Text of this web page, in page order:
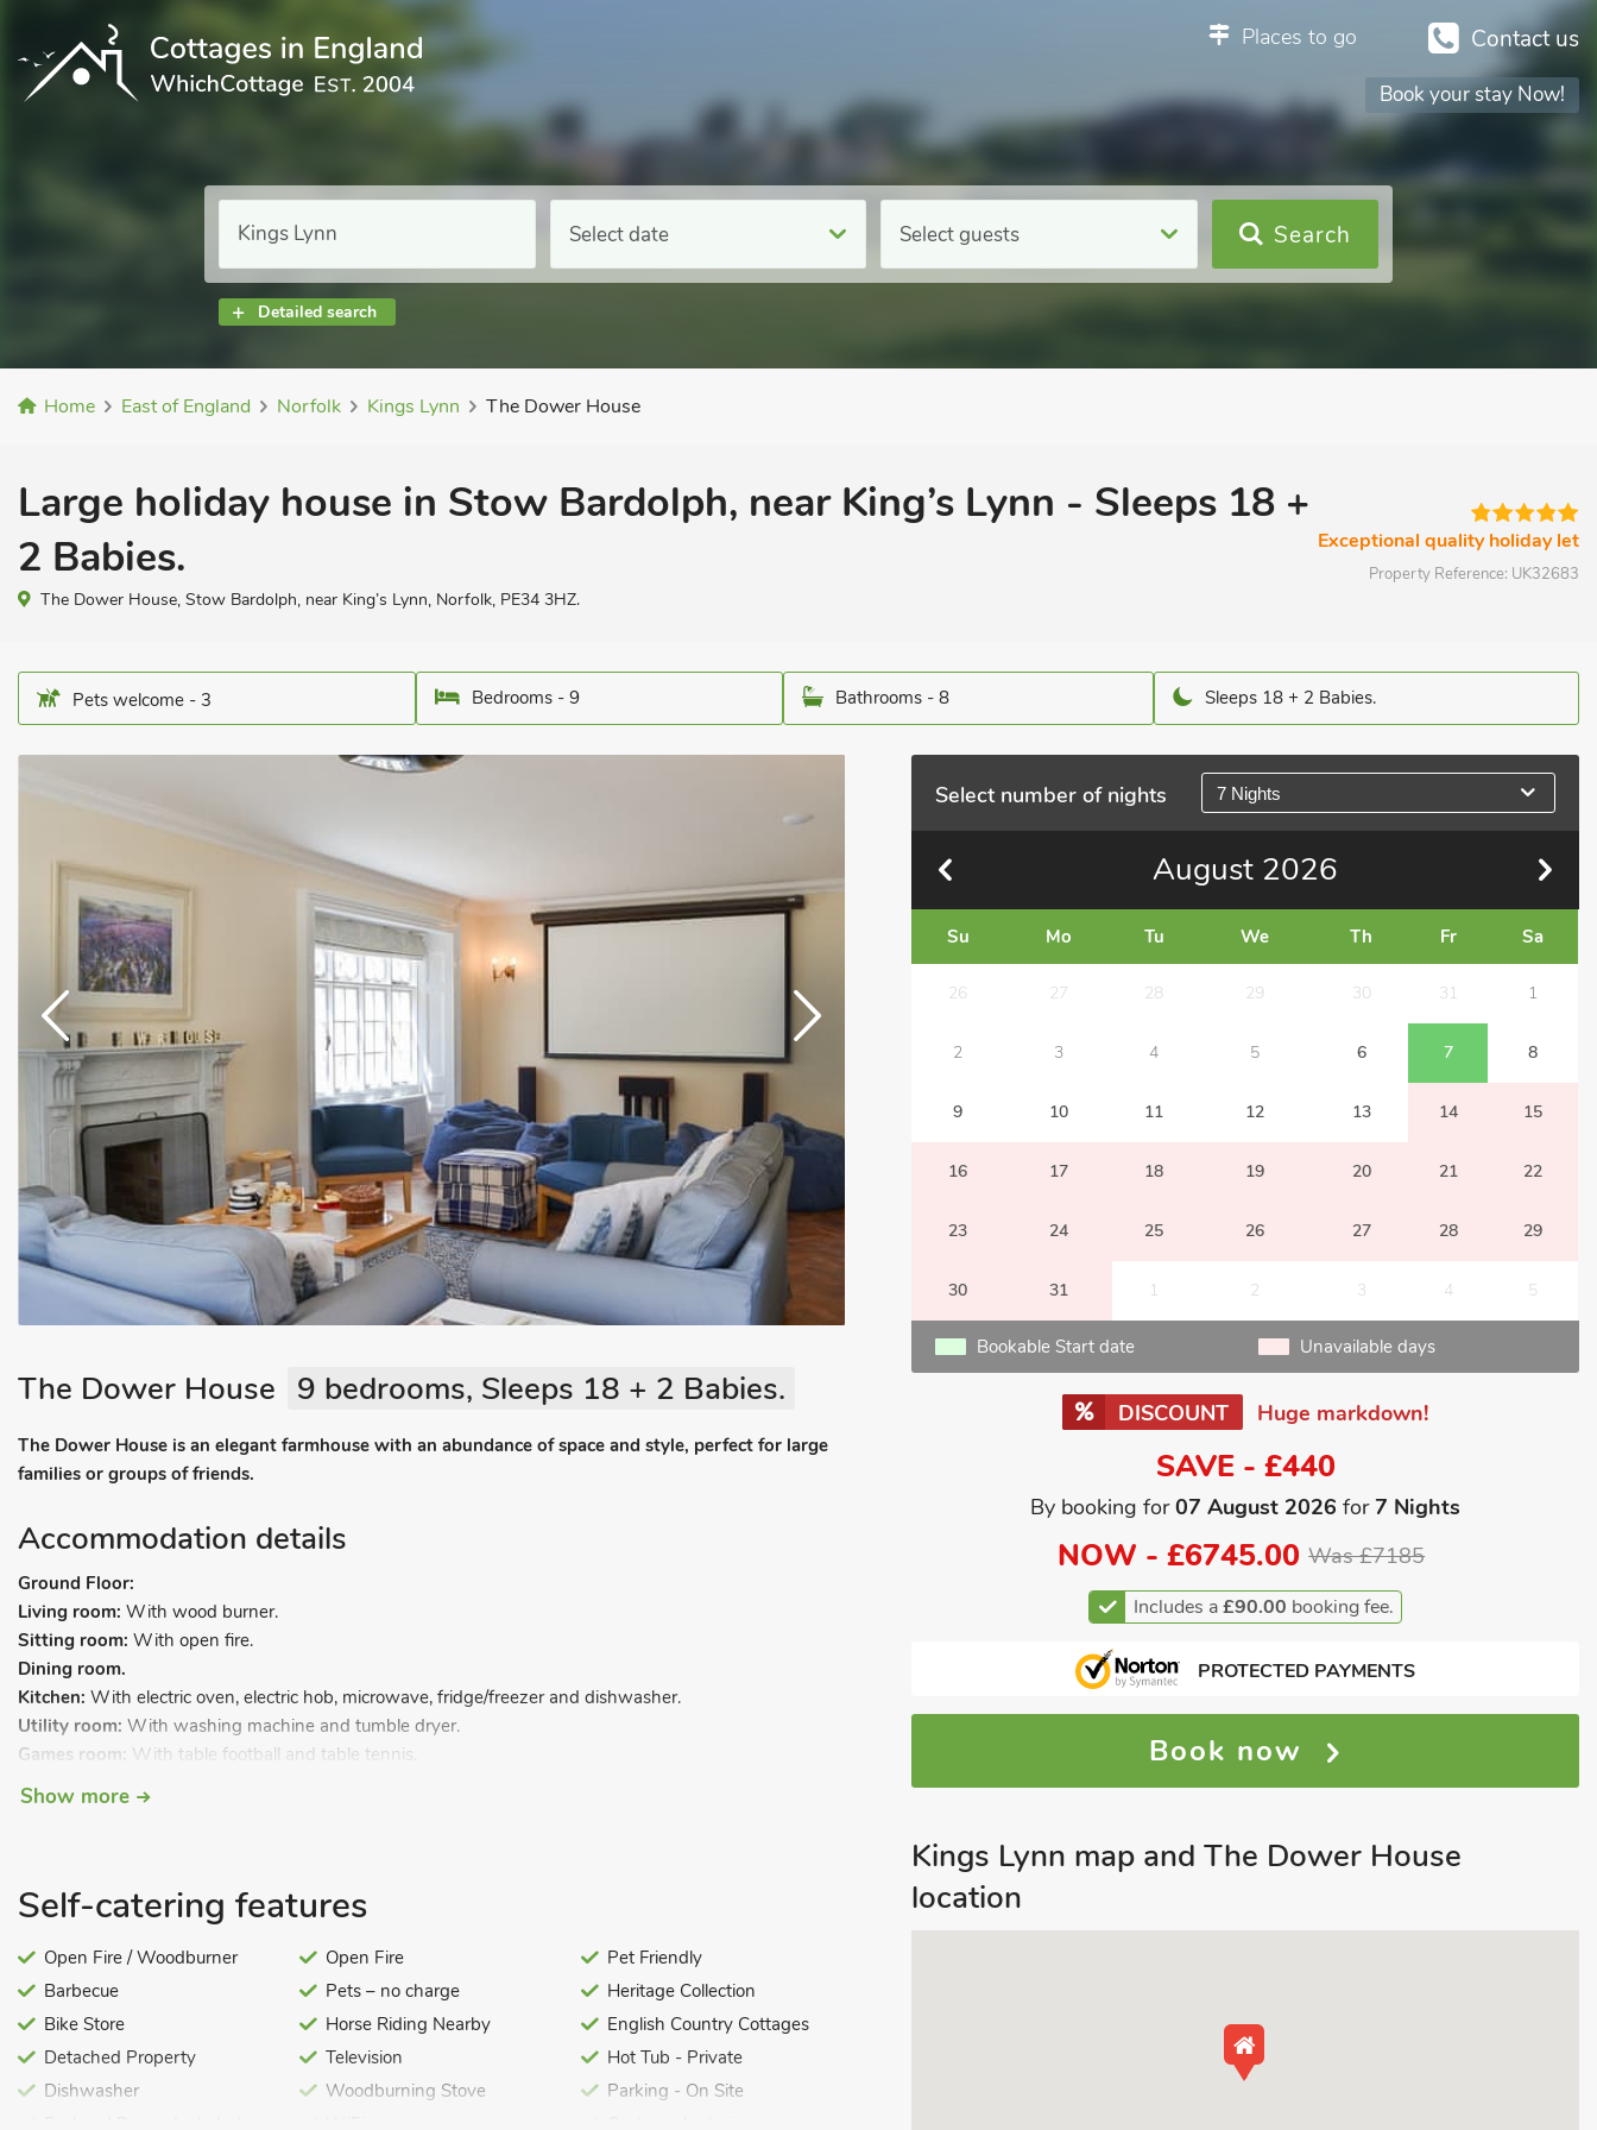
Contact us
Places to go
Book your stay Now!
Select date Select guests
Detailed search
Search
Home East of England Norfolk Kings Lynn The Dower House
Large holiday house in Stow Bardolph, near King’s Lynn - Sleeps 18 +
2 Babies.
The Dower House, Stow Bardolph, near King’s Lynn, Norfolk, PE34 3HZ.
Exceptional quality holiday let
Property Reference: UK32683
Pets welcome - 3 Bedrooms - 9 Bathrooms - 8 Sleeps 18 + 2 Babies.
Select number of nights 7 Nights
August 2026
Su Mo Tu We Th Fr Sa
26 27 28 29 30 31 1
2 3 4 5 6 7 8
9 10 11 12 13 14 15
16 17 18 19 20 21 22
23 24 25 26 27 28 29
30 31 1 2 3 4 5
Bookable Start date Unavailable days
DISCOUNT Huge markdown!
SAVE - £440
By booking for07 August 2026 for7 Nights
NOW -£6745.00 Was £7185
Includes a£90.00 booking fee.
PROTECTED PAYMENTS
Book now
The Dower House 9 bedrooms, Sleeps 18 + 2 Babies.
The Dower House is an elegant farmhouse with an abundance of space and style, perfect for large
families or groups of friends.
Accommodation details
Ground Floor:
Living room: With wood burner.
Sitting room: With open fire.
Dining room.
Kitchen: With electric oven, electric hob, microwave, fridge/freezer and dishwasher.
Utility room: With washing machine and tumble dryer.
Games room: With table football and table tennis.
Cinema room.
Bedroom 1:With super kingsize bed and en-suite with double-ended bath, shower cubicle, toilet and
Bedroom 2:With super kingsize bed and en-suite with shower cubicle, toilet and heated towel rail.
Bedroom 3: With super kingsize bed and en-suite with shower cubicle, toilet and heated towel rail.
Bedroom 4:With twin beds and en-suite with shower cubicle, toiletand heated towel rail.
Bedroom 5:With twin beds and en-suite with shower cubicle, toilet and heated towel rail.
Show more
Self-catering features
Open Fire / Woodburner
Barbecue
Bike Store
Detached Property
Dishwasher
Open Fire
Pets – no charge
Horse Riding Nearby
Television
Woodburning Stove
Pet Friendly
Heritage Collection
English Country Cottages
Hot Tub - Private
Parking - On Site
Kings Lynn map and The Dower House
location